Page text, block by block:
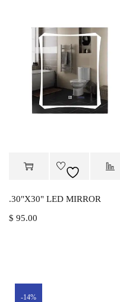
.30"X30" LED MIRROR
$ 95.00
-14%